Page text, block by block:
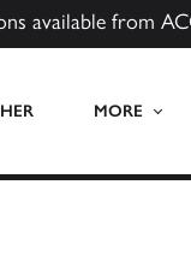
available from
MORE